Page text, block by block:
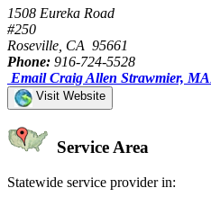
1508 Eureka Road
#250
Roseville, CA 95661
Phone: 916-724-5528
Email Craig Allen Strawmier,
Visit Website
Service Area
Statewide service provider in: